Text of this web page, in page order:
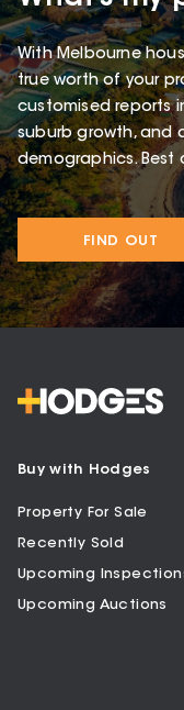
With Melbourne
true worth of your
customised reports
suburb growth, and
demographics. Best
FIND OUT
Buy with Hodges
Property For Sale
Recently Sold
Upcoming
Upcoming Auctions